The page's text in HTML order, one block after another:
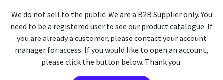
We do not sell to the public. We are a B2B Supplier only. You
need to be a registered user to see our product catalogue. If
you are already a customer, please contact your account
manager for access. If you would like to open an account,
please click the button below. Thank you.